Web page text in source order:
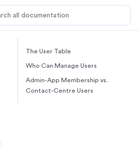
The User Table
Who Can Manage Users
Admin-App Membership vs.
Contact-Centre Users